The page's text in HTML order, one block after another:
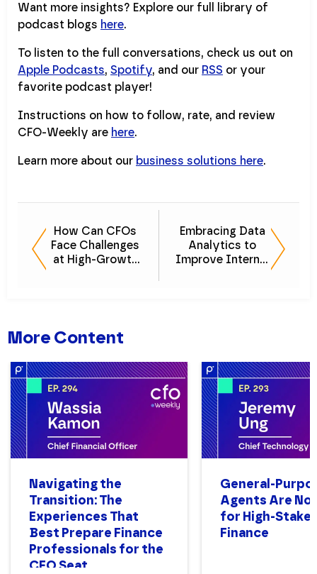
Want more insights? Explore our full library of
podcast blogs here.
To listen to the full conversations, check us out on
Apple Podcasts, Spotify, and our RSS or your
favorite podcast player!
Instructions on how to follow, rate, and review
CFO-Weekly are here.
Learn more about our business solutions here.
How Can CFOs
Face Challenges
at High-Growth
Embracing Data
Analytics to
Improve Internal
More Content
Navigating the
Transition: The
Experiences That
Best Prepare Finance
Professionals for the
CFO Seat
General-
Agents Are
for High-
Finance